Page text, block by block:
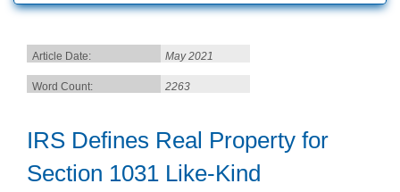
Article Date: May 2021
Word Count: 2263
IRS Defines Real Property for
Section 1031 Like-Kind